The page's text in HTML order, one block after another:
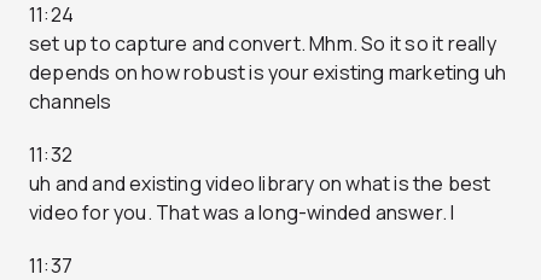
11:24
set up to capture and convert. Mhm. So it so it really
depends on how robust is your existing marketing uh
channels
11:32
uh and and existing video library on what is the best
video for you. That was a long-winded answer. I
11:37